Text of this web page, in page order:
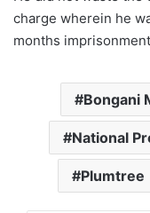
charge wherein he
months
Bongani
National
Plumtree